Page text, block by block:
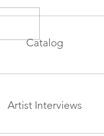
Catalog
Artist Interviews